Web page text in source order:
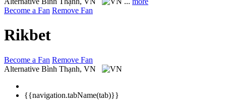
Become a Fan Remove Fan
Rikbet
Become a Fan Remove Fan
Alternative Bình Thạnh, VN
{{navigation.tabName(tab)}}